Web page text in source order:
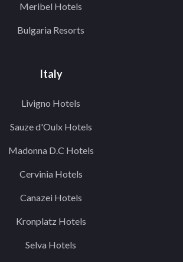
Meribel Hotels
Bulgaria Resorts
Italy
Livigno Hotels
Sauze d'Oulx Hotels
Madonna D.C Hotels
Cervinia Hotels
Canazei Hotels
Kronplatz Hotels
Selva Hotels